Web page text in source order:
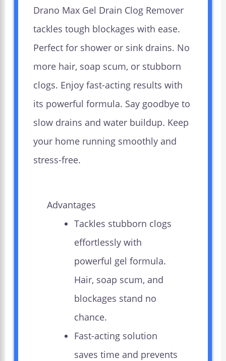
Drano Max Gel Drain Clog Remover
tackles tough blockages with ease.
Perfect for shower or sink drains. No
more hair, soap scum, or stubborn
clogs. Enjoy fast-acting results with
its powerful formula. Say goodbye to
slow drains and water buildup. Keep
your home running smoothly and
stress-free.
Advantages
Tackles stubborn clogs
effortlessly with
powerful gel formula.
Hair, soap scum, and
blockages stand no
chance.
Fast-acting solution
saves time and prevents